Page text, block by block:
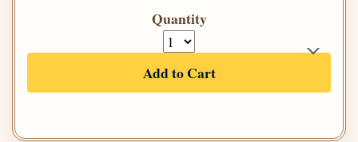
Quantity
Add to Cart